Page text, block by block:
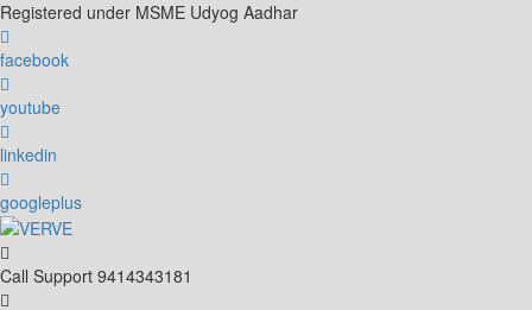
Skip
to
content
Registered under MSME Udyog Aadhar
facebook
youtube
linkedin
googleplus
Call Support 9414343181